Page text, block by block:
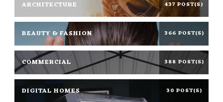
ARCHITECTURE 437 POST(S)
BEAUTY & FASHION 366 POST(S)
COMMERCIAL 388 POST(S)
DIGITAL HOMES 30 POST(S)